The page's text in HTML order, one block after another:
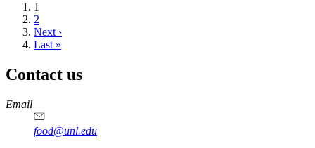
Current
page
1
Page
2
Next
page
Next ›
Last
Last »
Contact us
https://
www.unl.edu
https://
www.unl.edu
https://
www.unl.edu
https://
www.unl.edu
Email
food@unl.edu